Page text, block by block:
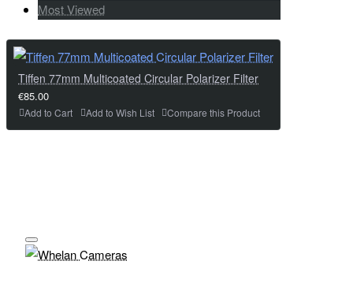
Most Viewed
Tiffen 77mm Multicoated Circular Polarizer Filter
€85.00
Add to Cart Add to Wish List Compare this Product